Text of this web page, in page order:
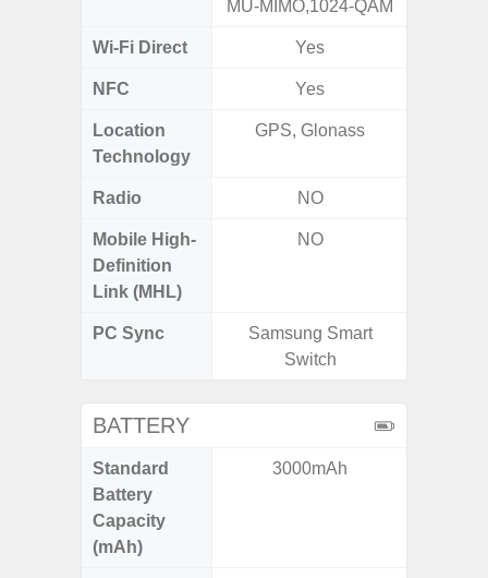
MU-MIMO,1024-QAM
Wi-Fi Direct Yes
NFC Yes
Location
Technology
GPS, Glonass
Radio NO
Mobile High-
Definition
Link (MHL)
NO
PC Sync
Samsung Smart
Switch
BATTERY
Standard
Battery
Capacity
(mAh)
3000mAh